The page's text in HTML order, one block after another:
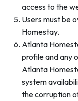
access to the
Users must be
Homestay.
Atlanta
profile and any
Atlanta
system
the corruption